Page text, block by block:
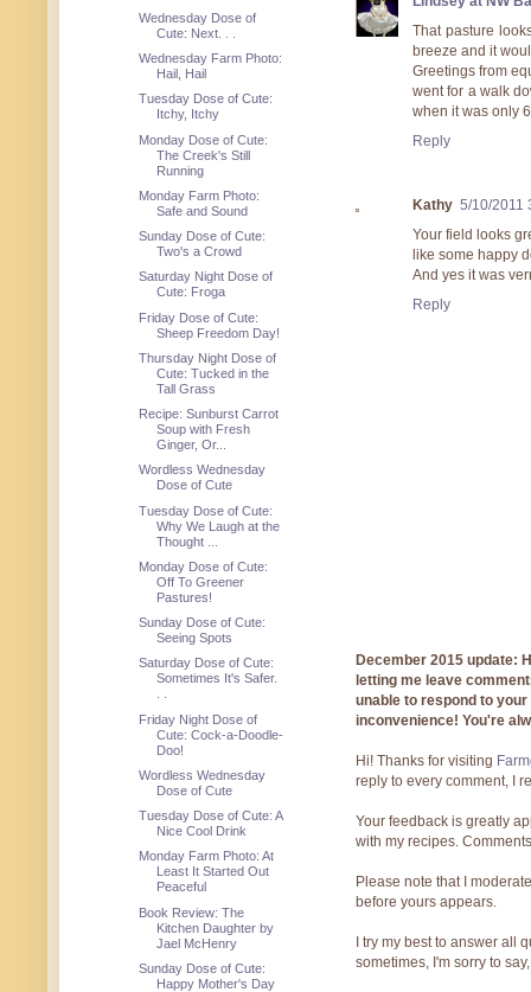
That pasture
breeze and it
Greetings from
went for a walk
when it was only
Reply
Kathy 5/10/2011
Your field looks
like some happy
And yes it was
Reply
December 2015 update:
letting me leave
unable to respond to
inconvenience! You're
Hi! Thanks for visiting
reply to every comment, I
Your feedback is greatly
with my recipes.
Please note that I
before yours appears.
I try my best to answer all
sometimes, I'm sorry to
Wednesday Dose of
Cute: Next. . .
Wednesday Farm Photo:
Hail, Hail
Tuesday Dose of Cute:
Itchy, Itchy
Monday Dose of Cute:
The Creek's Still
Running
Monday Farm Photo:
Safe and Sound
Sunday Dose of Cute:
Two's a Crowd
Saturday Night Dose of
Cute: Froga
Friday Dose of Cute:
Sheep Freedom Day!
Thursday Night Dose of
Cute: Tucked in the
Tall Grass
Recipe: Sunburst Carrot
Soup with Fresh
Ginger, Or...
Wordless Wednesday
Dose of Cute
Tuesday Dose of Cute:
Why We Laugh at the
Thought ...
Monday Dose of Cute:
Off To Greener
Pastures!
Sunday Dose of Cute:
Seeing Spots
Saturday Dose of Cute:
Sometimes It's Safer.
Friday Night Dose of
Cute: Cock-a-Doodle-
Doo!
Wordless Wednesday
Dose of Cute
Tuesday Dose of Cute: A
Nice Cool Drink
Monday Farm Photo: At
Least It Started Out
Peaceful
Book Review: The
Kitchen Daughter by
Jael McHenry
Sunday Dose of Cute:
Happy Mother's Day